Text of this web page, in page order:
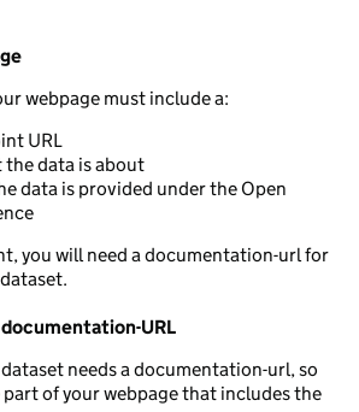
webpage must include a:
URL
the data is about
data is provided under the Open
you will need a documentation-url for
URL
needs a documentation-url, so
of your webpage that includes the